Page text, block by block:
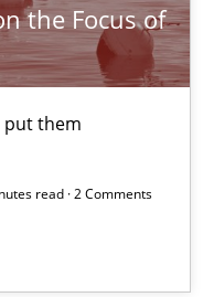
the Focus of
put them
read · 2 Comments
of Requirements